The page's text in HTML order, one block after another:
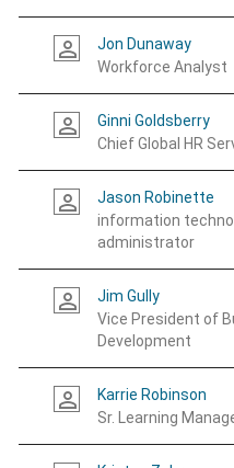
person_outline
Jon Dunaway
Workforce Analyst
person_outline
Ginni Goldsberry
Chief Global HR
person_outline
Jason Robinette
information
administrator
person_outline
Jim Gully
Vice President of
Development
person_outline
Karrie Robinson
Sr. Learning